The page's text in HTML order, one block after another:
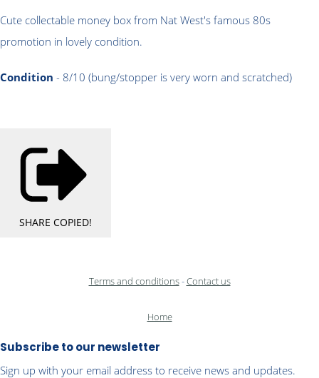
Cute collectable money box from Nat West's famous 80s
promotion in lovely condition.
Condition - 8/10 (bung/stopper is very worn and scratched)
SHARE COPIED!
Terms and conditions-Contact us
Home
Subscribe to our newsletter
Sign up with your email address to receive news and updates.